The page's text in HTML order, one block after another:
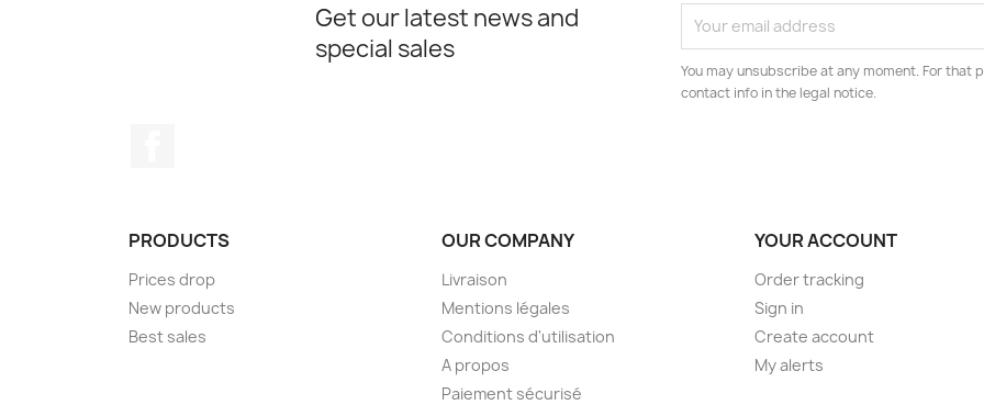
Get our latest news and
special sales
You may unsubscribe at any moment. For that
contact info in the legal notice.
PRODUCTS
Prices drop
New products
Best sales
OUR COMPANY
Livraison
Mentions légales
Conditions d'utilisation
A propos
Paiement sécurisé
YOUR ACCOUNT
Order tracking
Sign in
Create account
My alerts